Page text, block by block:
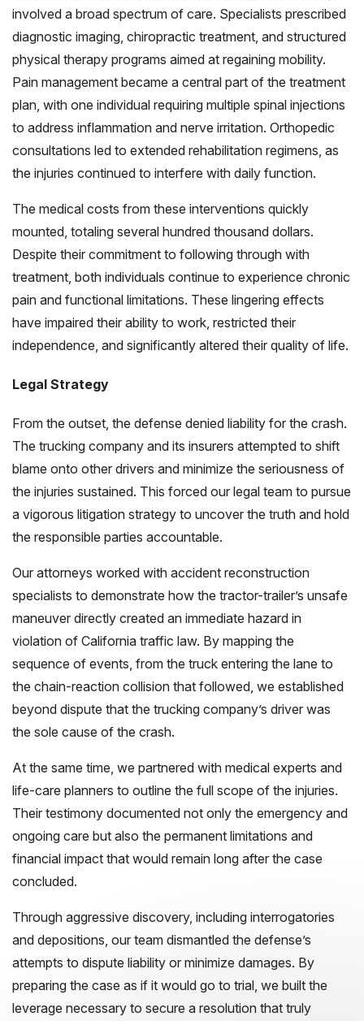
involved a broad spectrum of care. Specialists prescribed
diagnostic imaging, chiropractic treatment, and structured
physical therapy programs aimed at regaining mobility.
Pain management became a central part of the treatment
plan, with one individual requiring multiple spinal injections
to address inflammation and nerve irritation. Orthopedic
consultations led to extended rehabilitation regimens, as
the injuries continued to interfere with daily function.
The medical costs from these interventions quickly
mounted, totaling several hundred thousand dollars.
Despite their commitment to following through with
treatment, both individuals continue to experience chronic
pain and functional limitations. These lingering effects
have impaired their ability to work, restricted their
independence, and significantly altered their quality of life.
Legal Strategy
From the outset, the defense denied liability for the crash.
The trucking company and its insurers attempted to shift
blame onto other drivers and minimize the seriousness of
the injuries sustained. This forced our legal team to pursue
a vigorous litigation strategy to uncover the truth and hold
the responsible parties accountable.
Our attorneys worked with accident reconstruction
specialists to demonstrate how the tractor-trailer’s unsafe
maneuver directly created an immediate hazard in
violation of California traffic law. By mapping the
sequence of events, from the truck entering the lane to
the chain-reaction collision that followed, we established
beyond dispute that the trucking company’s driver was
the sole cause of the crash.
At the same time, we partnered with medical experts and
life-care planners to outline the full scope of the injuries.
Their testimony documented not only the emergency and
ongoing care but also the permanent limitations and
financial impact that would remain long after the case
concluded.
Through aggressive discovery, including interrogatories
and depositions, our team dismantled the defense’s
attempts to dispute liability or minimize damages. By
preparing the case as if it would go to trial, we built the
leverage necessary to secure a resolution that truly